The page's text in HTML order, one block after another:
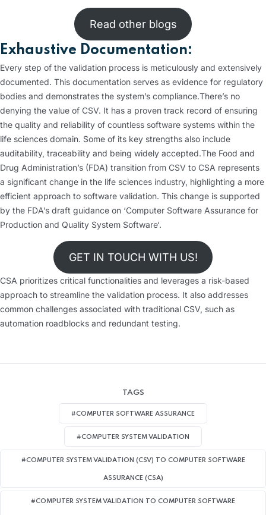
Read other blogs
Exhaustive Documentation:
Every step of the validation process is meticulously and extensively
documented. This documentation serves as evidence for regulatory
bodies and demonstrates the system’s compliance.There’s no
denying the value of CSV. It has a proven track record of ensuring
the quality and reliability of countless software systems within the
life sciences domain. Some of its key strengths also include
auditability, traceability and being widely accepted.The Food and
Drug Administration’s (FDA) transition from CSV to CSA represents
a significant change in the life sciences industry, highlighting a more
efficient approach to software validation. This change is supported
by the FDA’s draft guidance on ‘Computer Software Assurance for
Production and Quality System Software‘.
GET IN TOUCH WITH US!
CSA prioritizes critical functionalities and leverages a risk-based
approach to streamline the validation process. It also addresses
common challenges associated with traditional CSV, such as
automation roadblocks and redundant testing.
TAGS
#COMPUTER SOFTWARE ASSURANCE
#COMPUTER SYSTEM VALIDATION
#COMPUTER SYSTEM VALIDATION (CSV) TO COMPUTER SOFTWARE
ASSURANCE (CSA)
#COMPUTER SYSTEM VALIDATION TO COMPUTER SOFTWARE